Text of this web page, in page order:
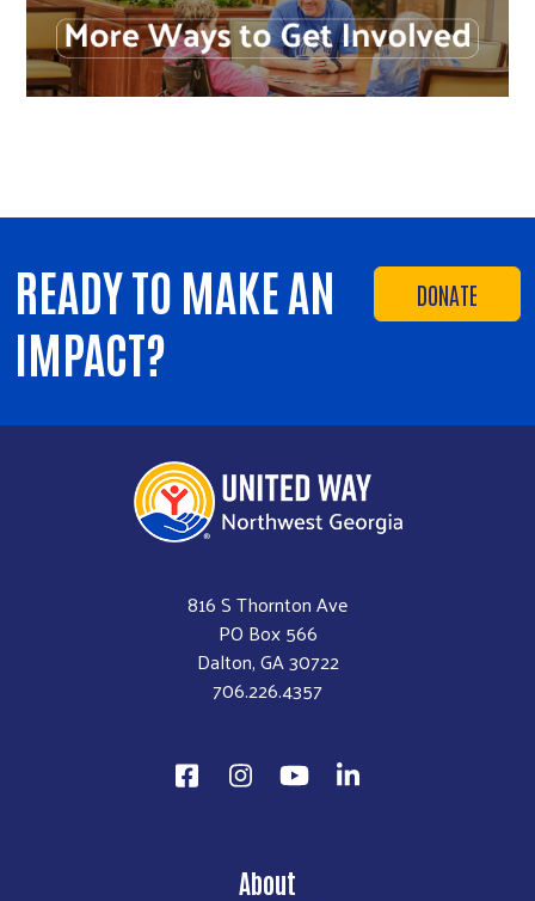
DONATE
READY TO MAKE AN
IMPACT?
816 S Thornton Ave
PO Box 566
Dalton, GA 30722
706.226.4357
About